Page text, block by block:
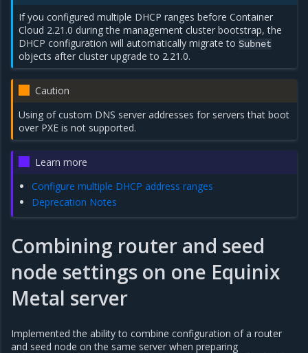
If you configured multiple DHCP ranges before Container
Cloud 2.21.0 during the management cluster bootstrap, the
DHCP configuration will automatically migrate toSubnet
objects after cluster upgrade to 2.21.0.
Caution
Using of custom DNS server addresses for servers that boot
over PXE is not supported.
Learn more
Configure multiple DHCP address ranges
Deprecation Notes
Combining router and seed
node settings on one Equinix
Metal server
Implemented the ability to combine configuration of a router
and seed node on the same server when preparing